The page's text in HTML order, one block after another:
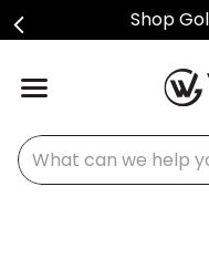
Sign
What can we help